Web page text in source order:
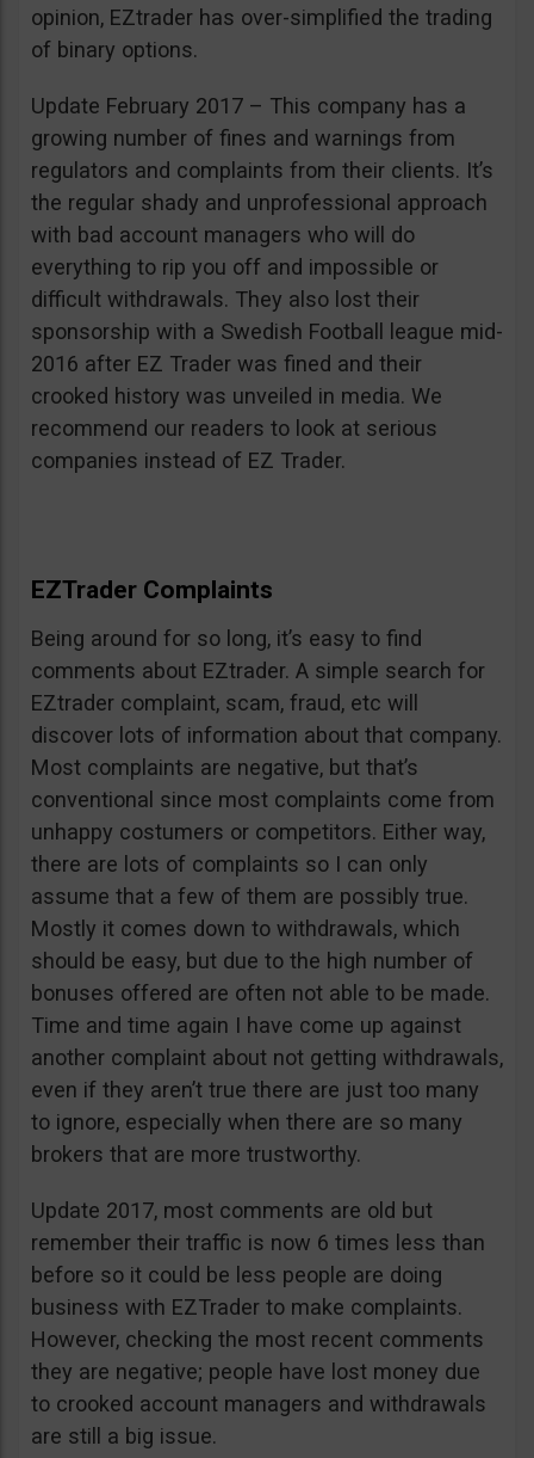
opinion, EZtrader has over-simplified the trading
of binary options.
Update February 2017 – This company has a
growing number of fines and warnings from
regulators and complaints from their clients. It’s
the regular shady and unprofessional approach
with bad account managers who will do
everything to rip you off and impossible or
difficult withdrawals. They also lost their
sponsorship with a Swedish Football league mid-
2016 after EZ Trader was fined and their
crooked history was unveiled in media. We
recommend our readers to look at serious
companies instead of EZ Trader.
EZTrader Complaints
Being around for so long, it’s easy to find
comments about EZtrader. A simple search for
EZtrader complaint, scam, fraud, etc will
discover lots of information about that company.
Most complaints are negative, but that’s
conventional since most complaints come from
unhappy costumers or competitors. Either way,
there are lots of complaints so I can only
assume that a few of them are possibly true.
Mostly it comes down to withdrawals, which
should be easy, but due to the high number of
bonuses offered are often not able to be made.
Time and time again I have come up against
another complaint about not getting withdrawals,
even if they aren’t true there are just too many
to ignore, especially when there are so many
brokers that are more trustworthy.
Update 2017, most comments are old but
remember their traffic is now 6 times less than
before so it could be less people are doing
business with EZTrader to make complaints.
However, checking the most recent comments
they are negative; people have lost money due
to crooked account managers and withdrawals
are still a big issue.